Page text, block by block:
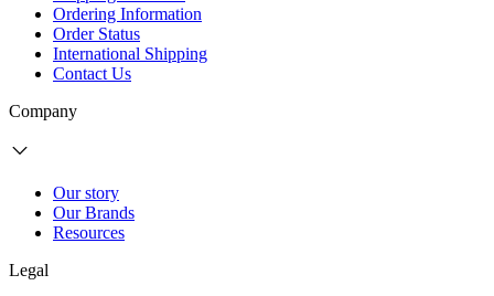
Ordering Information
Order Status
International Shipping
Contact Us
Company
Our story
Our Brands
Resources
Legal